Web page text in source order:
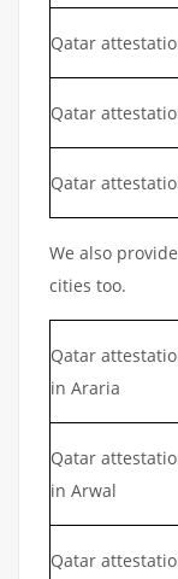
Qatar
Qatar
Qatar
We also
cities too.
Qatar
in Araria
Qatar
in Arwal
Qatar